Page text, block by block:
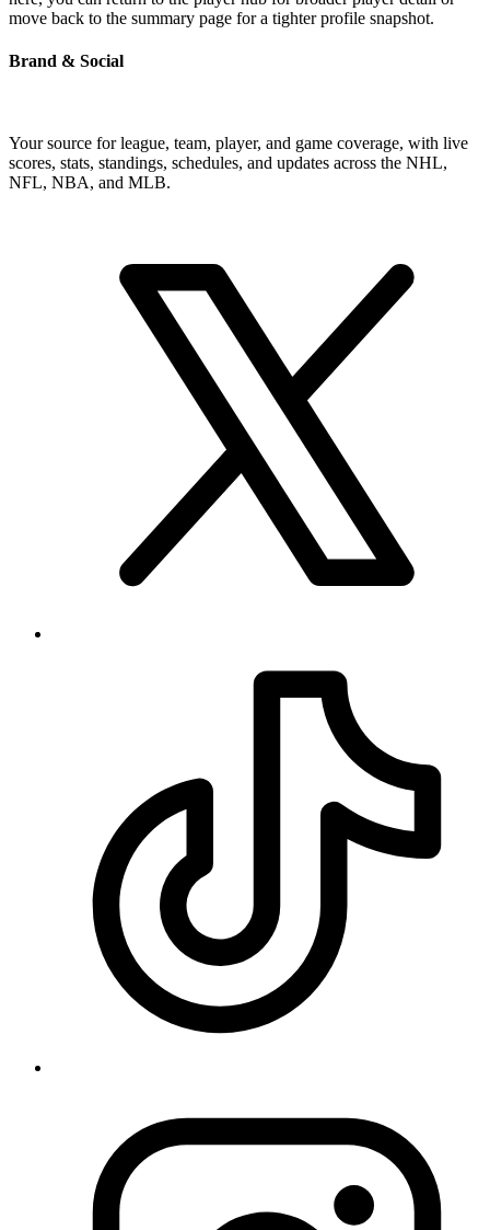
move back to the summary page for a tighter profile snapshot.
Brand & Social
Your source for league, team, player, and game coverage, with live
scores, stats, standings, schedules, and updates across the NHL,
NFL, NBA, and MLB.